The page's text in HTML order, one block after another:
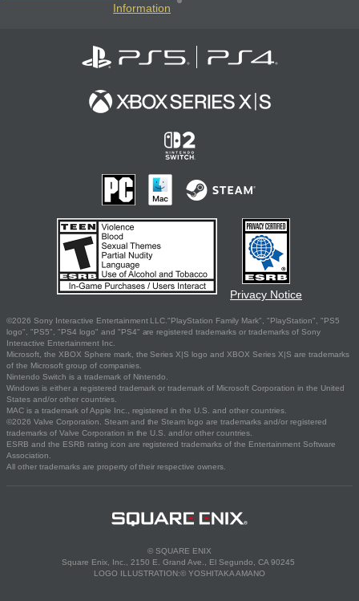
Information
Privacy Notice
©2026 Sony Interactive Entertainment LLC."PlayStation Family Mark", "PlayStation", "PS5
logo", "PS5", "PS4 logo" and "PS4" are registered trademarks or trademarks of Sony
Interactive Entertainment Inc.
Microsoft, the XBOX Sphere mark, the Series X|S logo and XBOX Series X|S are trademarks
of the Microsoft group of companies.
Nintendo Switch is a trademark of Nintendo.
Windows is either a registered trademark or trademark of Microsoft Corporation in the United
States and/or other countries.
MAC is a trademark of Apple Inc., registered in the U.S. and other countries.
©2026 Valve Corporation. Steam and the Steam logo are trademarks and/or registered
trademarks of Valve Corporation in the U.S. and/or other countries.
ESRB and the ESRB rating icon are registered trademarks of the Entertainment Software
Association.
All other trademarks are property of their respective owners.
© SQUARE ENIX
Square Enix, Inc., 2150 E. Grand Ave., El Segundo, CA 90245
LOGO ILLUSTRATION:© YOSHITAKA AMANO